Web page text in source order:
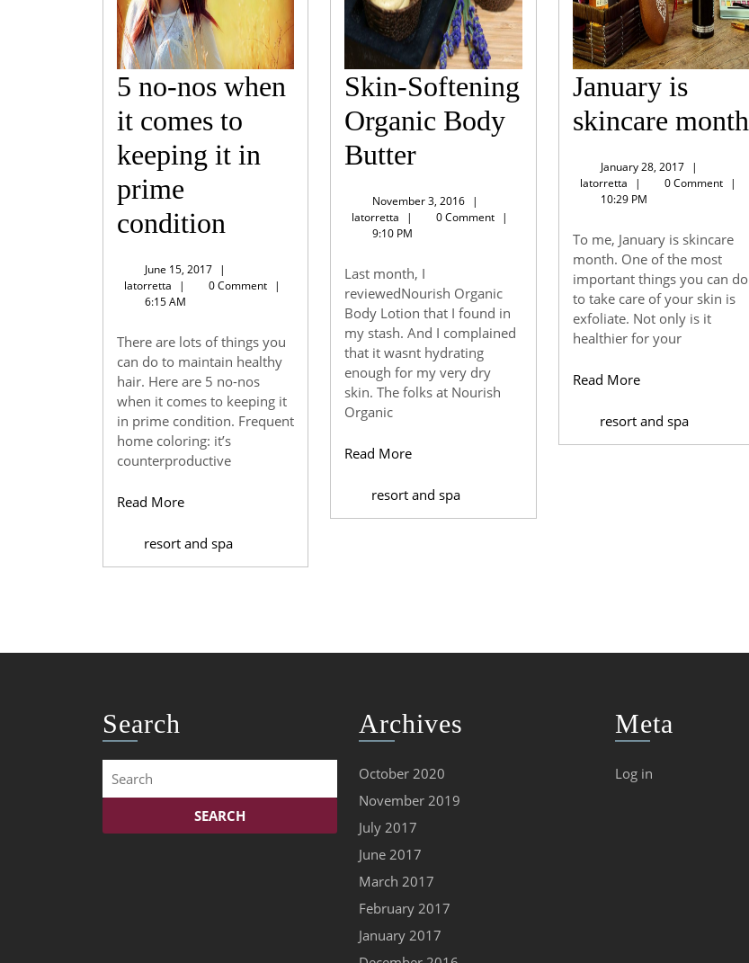
5 no-nos when
it comes to
keeping it in
prime
condition
nos
it
comes
to
keeping
prime
June 15, 2017June
15,
|
latorretta latorretta
| 0 Comment |
6:15 AM
There are lots of things you
can do to maintain healthy
hair. Here are 5 no-nos
when it comes to keeping it
in prime condition. Frequent
home coloring: it’s
counterproductive
Read MoreRead
resort and spa
Skin-Softening
Organic Body
ButterSkin-
Organic
Butter
November 3, 2016November
3,
|
latorretta latorretta
| 0 Comment |
9:10 PM
Last month, I
reviewedNourish Organic
Body Lotion that I found in
my stash. And I complained
that it wasnt hydrating
enough for my very dry
skin. The folks at Nourish
Organic
Read MoreRead
resort and spa
January is
skincare month
January 28, 2017January
28,
|
latorrettalatorretta
| 0 Comment
|
10:29 PM
To me, January is skincare
month. One of the most
important things you can do
to take care of your skin is
exfoliate. Not only is it
healthier for your
Read MoreRead
resort and spa
Search
for:
Archives
October 2020
November 2019
July 2017
June 2017
March 2017
February 2017
January 2017
Meta
Log in